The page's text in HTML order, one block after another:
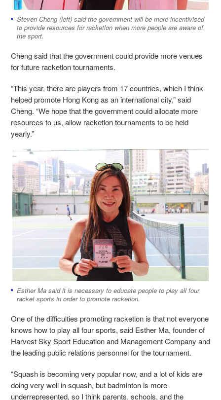
Steven Cheng (left) said the government will be more incentivised
to provide resources for racketlon when more people are aware of
the sport.
Cheng said that the government could provide more venues
for future racketlon tournaments.
“This year, there are players from 17 countries, which I think
helped promote Hong Kong as an international city,” said
Cheng. “We hope that the government could allocate more
resources to us, allow racketlon tournaments to be held
yearly.”
Esther Ma said it is necessary to educate people to play all four
racket sports in order to promote racketlon.
One of the difficulties promoting racketlon is that not everyone
knows how to play all four sports, said Esther Ma, founder of
Harvest Sky Sport Education and Management Company and
the leading public relations personnel for the tournament.
“Squash is becoming very popular now, and a lot of kids are
doing very well in squash, but badminton is more
underrepresented, so I think parents, schools, and the